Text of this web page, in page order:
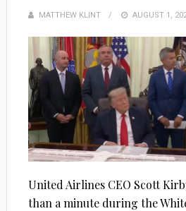
MATTHEW KLINT
POSTED
AUGUST 1,
United Airlines CEO Scott
than a minute during the